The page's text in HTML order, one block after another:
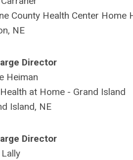
County Health Center Home
NE
Director
Heiman
at Home - Grand Island
Island, NE
Director